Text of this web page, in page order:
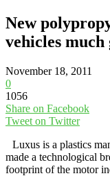
New
vehicles much
November 18, 2011
0
1056
Share on Facebook
Tweet on Twitter
Luxus is a plastics
made a technological
footprint of the motor